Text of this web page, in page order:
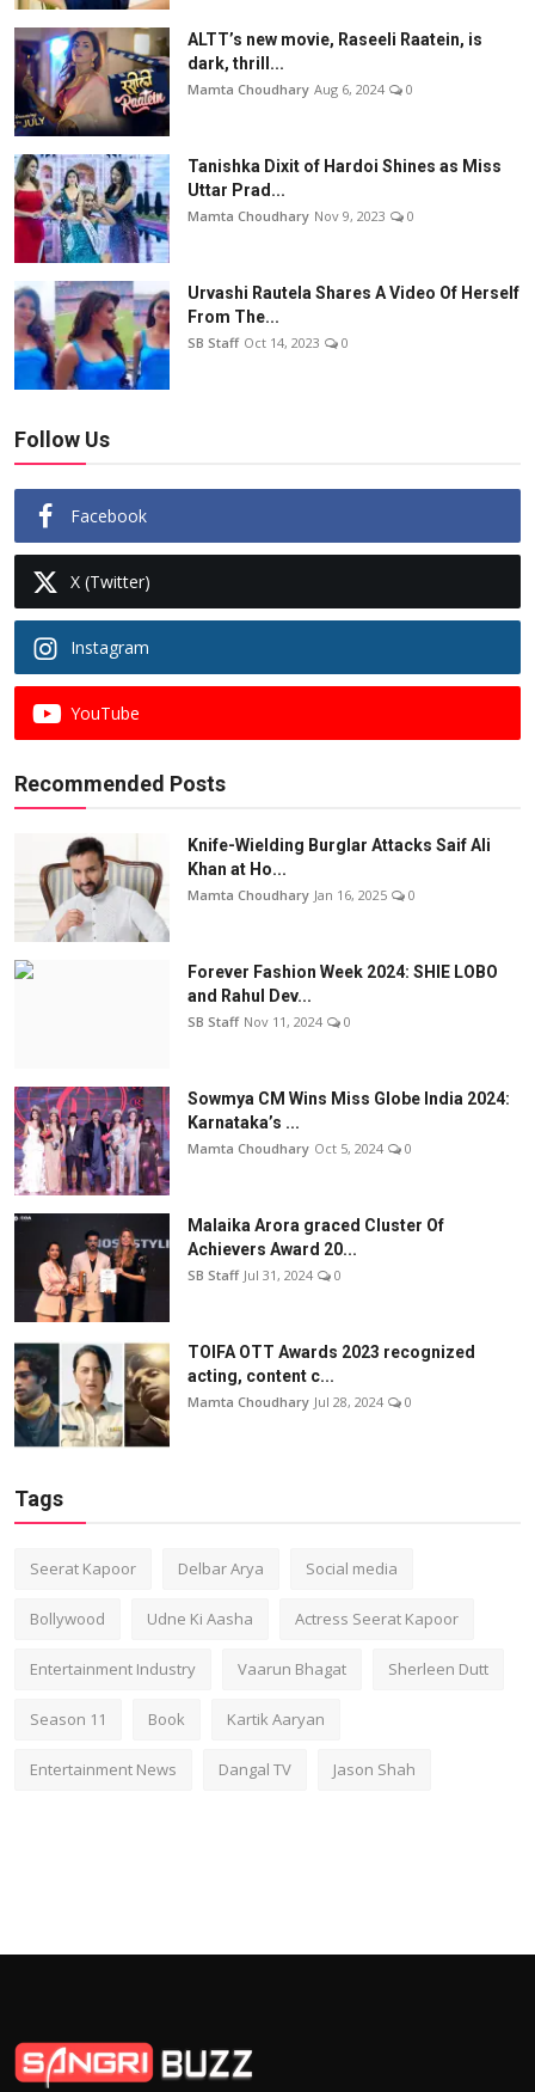
ALTT’s new movie, Raseeli Raatein, is
dark, thrill...
Mamta Choudhary Aug 6, 2024 0
Tanishka Dixit of Hardoi Shines as Miss
Uttar Prad...
Mamta Choudhary Nov 9, 2023 0
Urvashi Rautela Shares A Video Of Herself
From The...
SB Staff Oct 14, 2023 0
Follow Us
Facebook
X (Twitter)
Instagram
YouTube
Recommended Posts
Knife-Wielding Burglar Attacks Saif Ali
Khan at Ho...
Mamta Choudhary Jan 16, 2025 0
Forever Fashion Week 2024: SHIE LOBO
and Rahul Dev...
SB Staff Nov 11, 2024 0
Sowmya CM Wins Miss Globe India 2024:
Karnataka’s ...
Mamta Choudhary Oct 5, 2024 0
Malaika Arora graced Cluster Of
Achievers Award 20...
SB Staff Jul 31, 2024 0
TOIFA OTT Awards 2023 recognized
acting, content c...
Mamta Choudhary Jul 28, 2024 0
Tags
Seerat Kapoor Delbar Arya Social media
Bollywood Udne Ki Aasha Actress Seerat Kapoor
Entertainment Industry Vaarun Bhagat Sherleen Dutt
Season 11 Book Kartik Aaryan
Entertainment News Dangal TV Jason Shah